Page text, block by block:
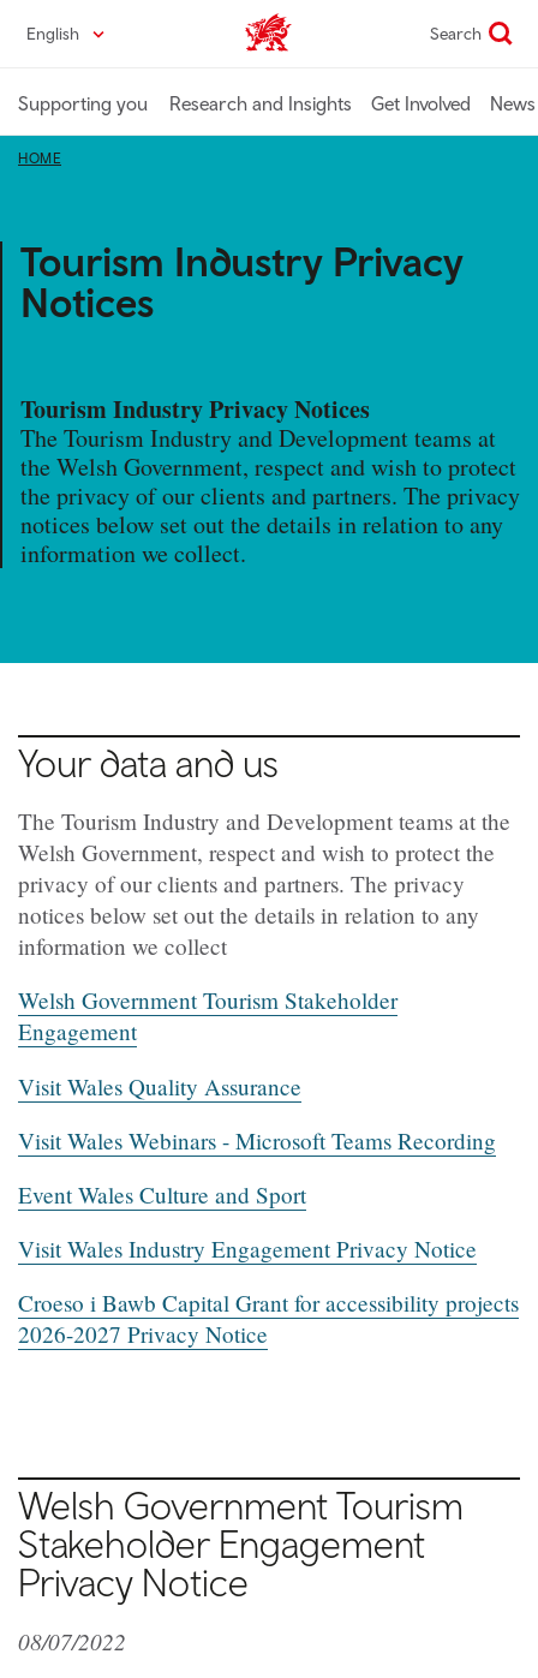
content
English Industry home Search
Supporting you Research and Insights Get Involved
HOME
Tourism Industry Privacy
Notices
Tourism Industry Privacy Notices
The Tourism Industry and Development teams at
the Welsh Government, respect and wish to protect
the privacy of our clients and partners. The privacy
notices below set out the details in relation to any
information we collect.
Your data and us
The Tourism Industry and Development teams at the
Welsh Government, respect and wish to protect the
privacy of our clients and partners. The privacy
notices below set out the details in relation to any
information we collect
Welsh Government Tourism Stakeholder
Engagement
Visit Wales Quality Assurance
Visit Wales Webinars - Microsoft Teams Recording
Event Wales Culture and Sport
Visit Wales Industry Engagement Privacy Notice
Croeso i Bawb Capital Grant for accessibility projects
2026-2027 Privacy Notice
Welsh Government Tourism
Stakeholder Engagement
Privacy Notice
08/07/2022